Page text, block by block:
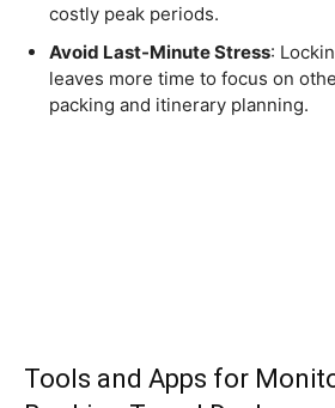
costly peak periods.
Avoid Last-Minute Stress:
leaves more time to focus on
packing and itinerary planning.
Tools and Apps for